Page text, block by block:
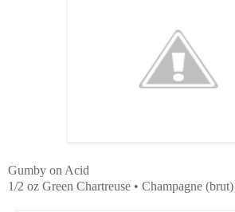
Gumby on Acid
1/2 oz Green Chartreuse • Champagne (brut)